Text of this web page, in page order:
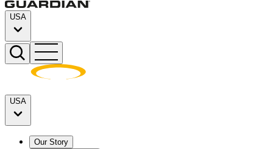
USA
USA
Our Story